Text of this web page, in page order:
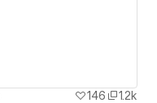
146
1.2k